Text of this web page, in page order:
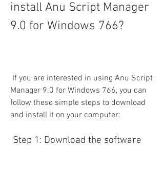
install Anu Script Manager
9.0 for Windows 766?
Manager 9.0 for Windows 766, you can
follow these simple steps to download
and install it on your computer:
Step 1: Download the software